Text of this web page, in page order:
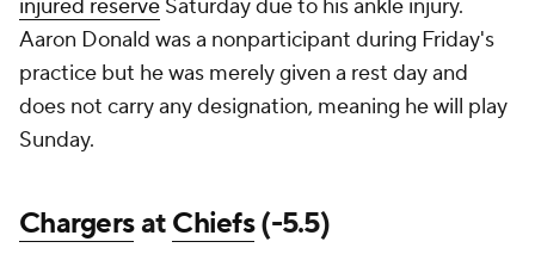
injured reserve Saturday due to his ankle injury.
Aaron Donald was a nonparticipant during Friday's
practice but he was merely given a rest day and
does not carry any designation, meaning he will play
Sunday.
ChargersatChiefs(-5.5)